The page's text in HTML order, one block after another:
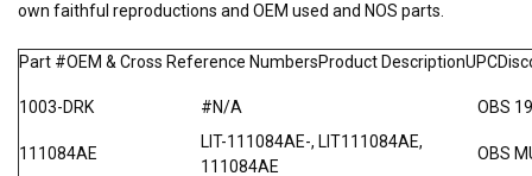
own faithful reproductions and OEM used and NOS parts.
Part #OEM & Cross Reference NumbersProduct
1003-DRK #N/A OBS
111084AE
LIT-111084AE-, LIT111084AE,
111084AE
OBS